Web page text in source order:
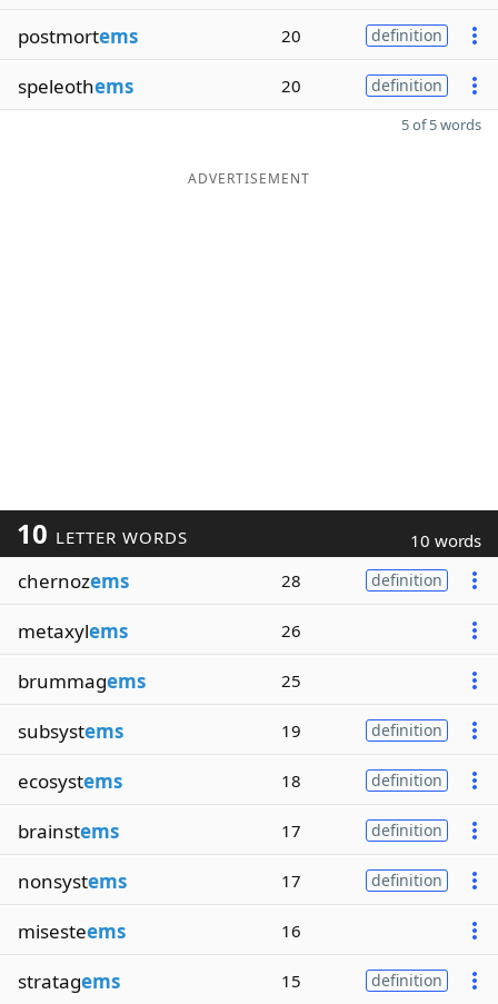
postmortems 20 definition
speleothems 20 definition
5 of 5 words
ADVERTISEMENT
10 LETTER WORDS 10 words
chernozems 28 definition
metaxylems 26
brummagems 25
subsystems 19 definition
ecosystems 18 definition
brainstems 17 definition
nonsystems 17 definition
misesteems 16
stratagems 15 definition